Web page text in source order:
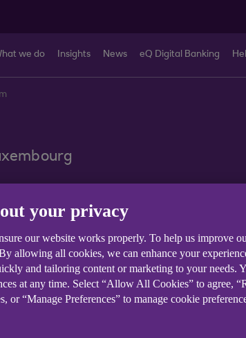
we do Insights News eQ Digital Banking
of personal and financial information
your privacy
our website works properly. To help us improve
allowing all cookies, we can enhance your
and tailoring content or marketing to your needs.
at any time. Select “Allow All Cookies” to agree,
or “Manage Preferences” to manage cookie